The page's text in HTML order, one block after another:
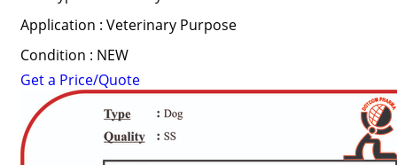
Application : Veterinary Purpose
Condition : NEW
Get a Price/Quote